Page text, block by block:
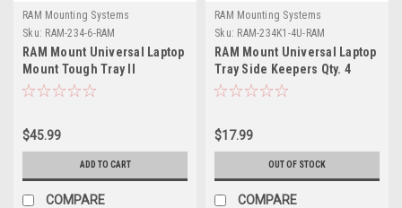
RAM Mounting Systems
Sku: RAM-234-6-RAM
RAM Mount Universal Laptop
Mount Tough Tray II
$45.99
ADD TO CART
COMPARE
RAM Mounting Systems
Sku: RAM-234K1-4U-RAM
RAM Mount Universal Laptop
Tray Side Keepers Qty. 4
$17.99
OUT OF STOCK
COMPARE